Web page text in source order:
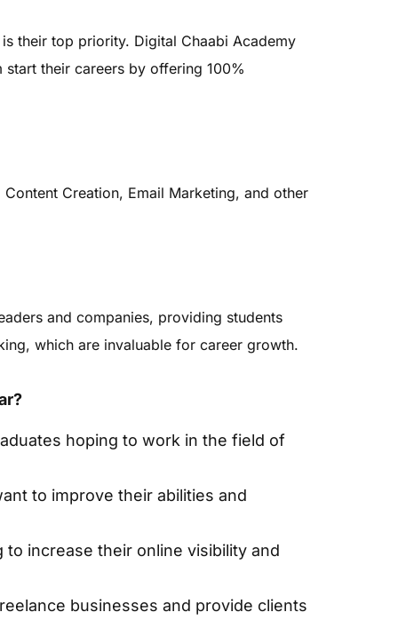
their top priority. Digital Chaabi Academy
their careers by offering 100%
Creation, Email Marketing, and other
and companies, providing students
which are invaluable for career growth.
hoping to work in the field of
to improve their abilities and
increase their online visibility and
businesses and provide clients